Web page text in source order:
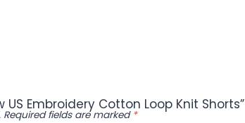
Embroidery Cotton Loop Knit Shorts”
Required fields are marked *